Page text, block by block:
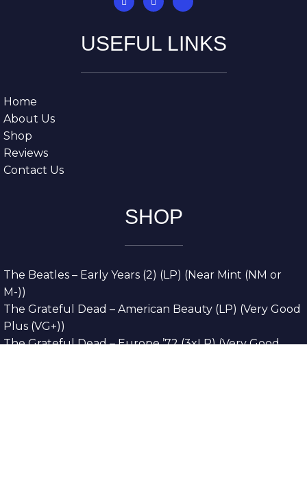
USEFUL LINKS
Home
About Us
Shop
Reviews
Contact Us
SHOP
The Beatles – Early Years (2) (LP) (Near Mint (NM or
M-))
The Grateful Dead – American Beauty (LP) (Very Good
Plus (VG+))
The Grateful Dead – Europe ’72 (3xLP) (Very Good